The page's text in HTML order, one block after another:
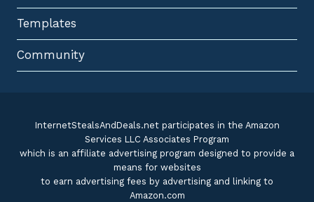
Templates
Community
InternetStealsAndDeals.net participates in the Amazon
Services LLC Associates Program
which is an affiliate advertising program designed to provide a
means for websites
to earn advertising fees by advertising and linking to
Amazon.com